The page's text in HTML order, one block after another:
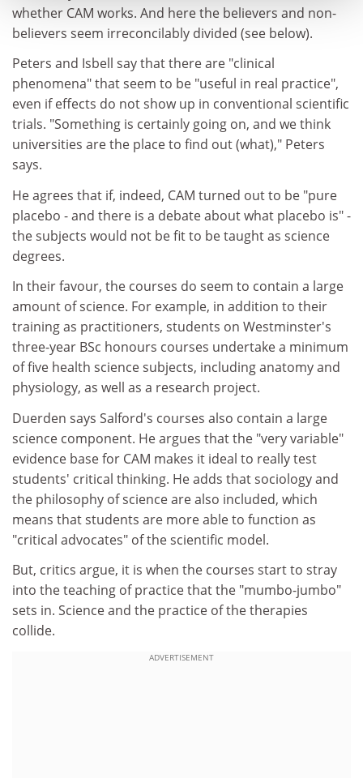
whether CAM works. And here the believers and non-
believers seem irreconcilably divided (see below).
Peters and Isbell say that there are "clinical
phenomena" that seem to be "useful in real practice",
even if effects do not show up in conventional scientific
trials. "Something is certainly going on, and we think
universities are the place to find out (what)," Peters
says.
He agrees that if, indeed, CAM turned out to be "pure
placebo - and there is a debate about what placebo is" -
the subjects would not be fit to be taught as science
degrees.
In their favour, the courses do seem to contain a large
amount of science. For example, in addition to their
training as practitioners, students on Westminster's
three-year BSc honours courses undertake a minimum
of five health science subjects, including anatomy and
physiology, as well as a research project.
Duerden says Salford's courses also contain a large
science component. He argues that the "very variable"
evidence base for CAM makes it ideal to really test
students' critical thinking. He adds that sociology and
the philosophy of science are also included, which
means that students are more able to function as
"critical advocates" of the scientific model.
But, critics argue, it is when the courses start to stray
into the teaching of practice that the "mumbo-jumbo"
sets in. Science and the practice of the therapies
collide.
ADVERTISEMENT